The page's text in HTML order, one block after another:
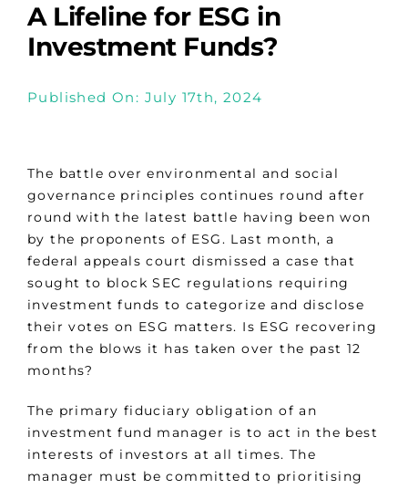
A Lifeline for ESG in
Investment Funds?
Published On: July 17th, 2024
The battle over environmental and social
governance principles continues round after
round with the latest battle having been won
by the proponents of ESG. Last month, a
federal appeals court dismissed a case that
sought to block SEC regulations requiring
investment funds to categorize and disclose
their votes on ESG matters. Is ESG recovering
from the blows it has taken over the past 12
months?
The primary fiduciary obligation of an
investment fund manager is to act in the best
interests of investors at all times. The
manager must be committed to prioritising